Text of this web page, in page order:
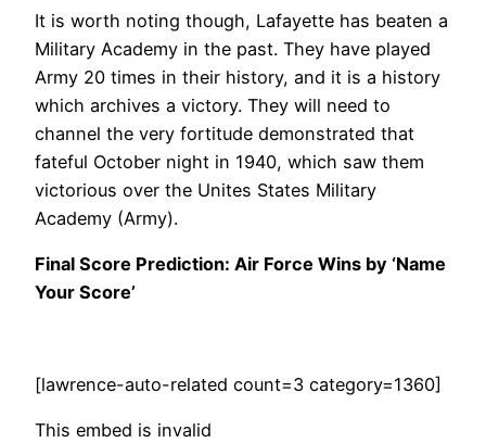
It is worth noting though, Lafayette has beaten a
Military Academy in the past. They have played
Army 20 times in their history, and it is a history
which archives a victory. They will need to
channel the very fortitude demonstrated that
fateful October night in 1940, which saw them
victorious over the Unites States Military
Academy (Army).
Final Score Prediction: Air Force Wins by ‘Name
Your Score’
[lawrence-auto-related count=3 category=1360]
This embed is invalid